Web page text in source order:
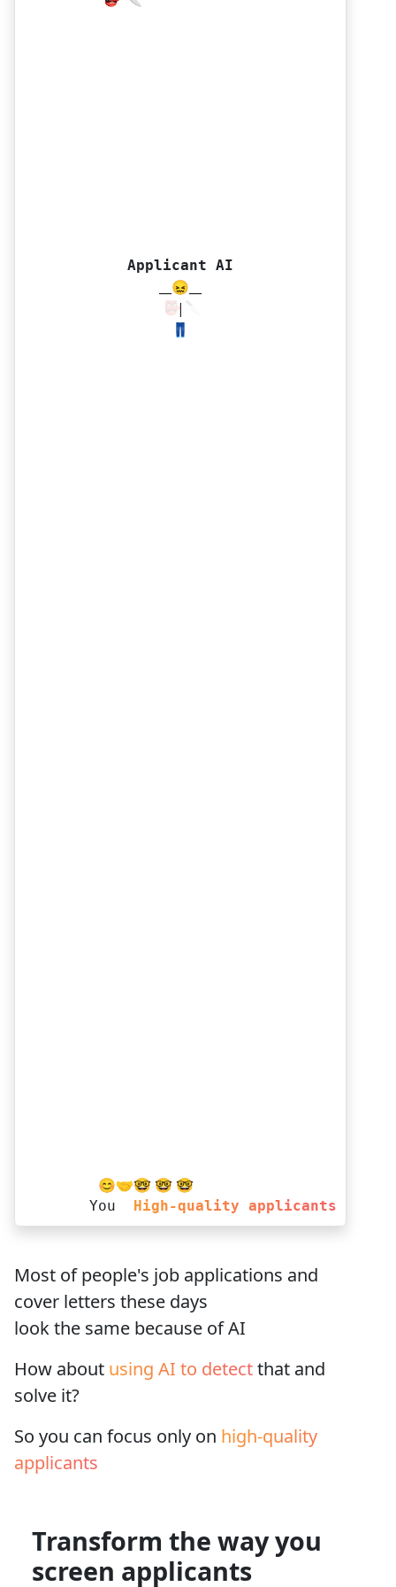
Applicant AI
__😖__
|
👖
😊
You
🤝🤓 🤓 🤓
High-quality applicants
Most of people's job applications and
cover letters these days
look the same because of AI
How about using AI to detectthat and
solve it?
So you can focus only on high-quality
applicants
Transform the way you
screen applicants